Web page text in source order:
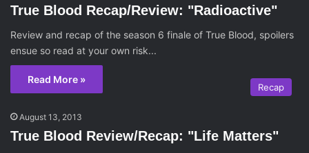
True Blood Recap/Review: "Radioactive"
Review and recap of the season 6 finale of True Blood, spoilers
ensue so read at your own risk...
Read More »
Recap
August 13, 2013
True Blood Review/Recap: "Life Matters"